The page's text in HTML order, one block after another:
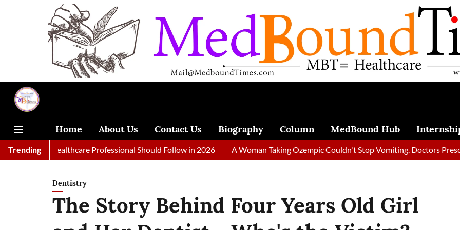
Home About Us Contact Us Biography Column MedBound Hub
Trending
Every Healthcare Professional Should Follow in 2026 A Woman Taking Ozempic Couldn't Stop Vomiting. Doctors Prescribed
Dentistry
The Story Behind Four Years Old Girl